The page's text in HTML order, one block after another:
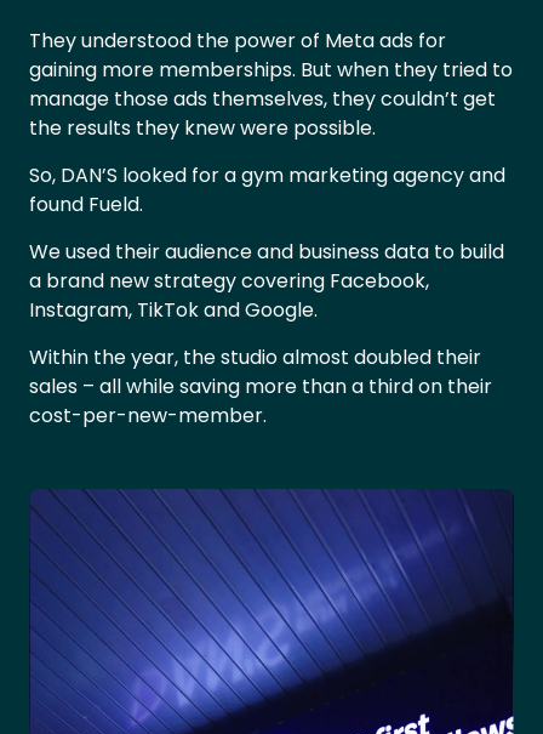
They understood the power of Meta ads for
gaining more memberships. But when they tried to
manage those ads themselves, they couldn’t get
the results they knew were possible.
So, DAN’S looked for a gym marketing agency and
found Fueld.
We used their audience and business data to build
a brand new strategy covering Facebook,
Instagram, TikTok and Google.
Within the year, the studio almost doubled their
sales – all while saving more than a third on their
cost-per-new-member.